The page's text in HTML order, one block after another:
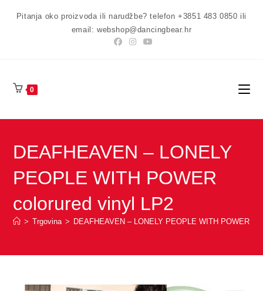
Pitanja oko proizvoda ili narudžbe? telefon +3851 483 0850 ili
email: webshop@dancingbear.hr
0
DEAFHEAVEN – LONELY
PEOPLE WITH POWER
colorured vinyl LP2
> Trgovina > DEAFHEAVEN – LONELY PEOPLE WITH POWER